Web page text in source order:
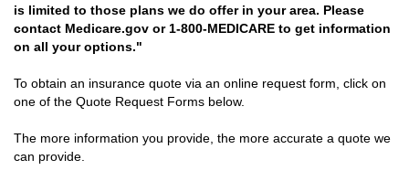
is limited to those plans we do offer in your area. Please
contact Medicare.gov or 1-800-MEDICARE to get information
on all your options."
To obtain an insurance quote via an online request form, click on
one of the Quote Request Forms below.
The more information you provide, the more accurate a quote we
can provide.